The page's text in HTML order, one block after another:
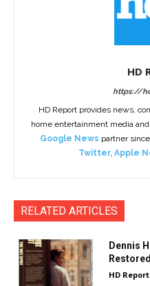
HD
https://
HD Report provides news,
home entertainment media
Google News partner
Twitter, Apple
RELATED ARTICLES
Dennis
HD Report